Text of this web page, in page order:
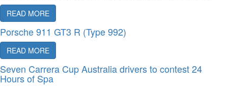
READ MORE
Porsche 911 GT3 R (Type 992)
READ MORE
Seven Carrera Cup Australia drivers to contest 24
Hours of Spa